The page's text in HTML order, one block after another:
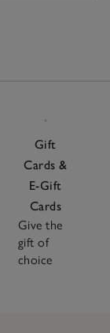
Gift
Cards &
E-Gift
Cards
Give the
gift of
choice